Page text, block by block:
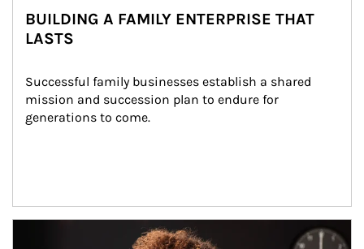
BUILDING A FAMILY ENTERPRISE THAT
LASTS
Successful family businesses establish a shared
mission and succession plan to endure for
generations to come.